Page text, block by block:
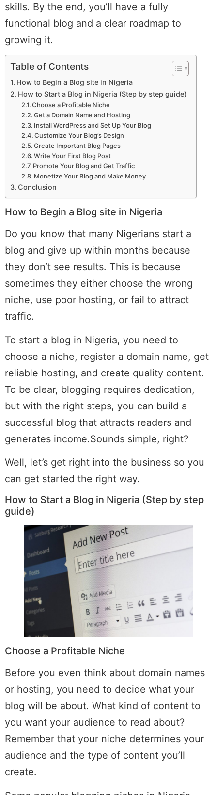
skills. By the end, you’ll have a fully
functional blog and a clear roadmap to
growing it.
Table of Contents
How to Begin a Blog site in Nigeria
How to Start a Blog in Nigeria (Step by step guide)
Choose a Profitable Niche
Get a Domain Name and Hosting
Install WordPress and Set Up Your Blog
Customize Your Blog’s Design
Create Important Blog Pages
Write Your First Blog Post
Promote Your Blog and Get Traffic
Monetize Your Blog and Make Money
Conclusion
How to Begin a Blog site in Nigeria
Do you know that many Nigerians start a
blog and give up within months because
they don’t see results. This is because
sometimes they either choose the wrong
niche, use poor hosting, or fail to attract
traffic.
To start a blog in Nigeria, you need to
choose a niche, register a domain name, get
reliable hosting, and create quality content.
To be clear, blogging requires dedication,
but with the right steps, you can build a
successful blog that attracts readers and
generates income.Sounds simple, right?
Well, let’s get right into the business so you
can get started the right way.
How to Start a Blog in Nigeria (Step by step
guide)
Choose a Profitable Niche
Before you even think about domain names
or hosting, you need to decide what your
blog will be about. What kind of content to
you want your audience to read about?
Remember that your niche determines your
audience and the type of content you’ll
create.